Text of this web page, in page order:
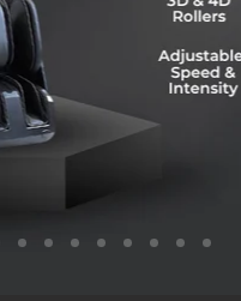
SlideSlideSlideSlideSlideSlideSlideSlide